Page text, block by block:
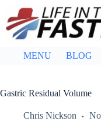
content
MENU BLOG
Gastric Residual Volume
Chris Nickson